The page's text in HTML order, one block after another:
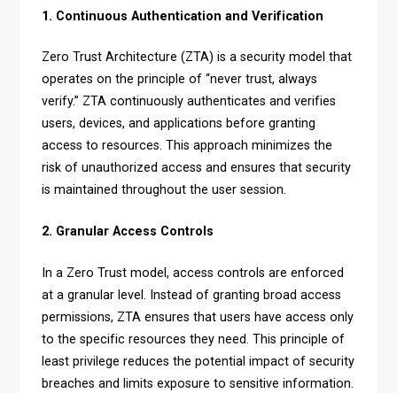
1. Continuous Authentication and Verification
Zero Trust Architecture (ZTA) is a security model that
operates on the principle of “never trust, always
verify.” ZTA continuously authenticates and verifies
users, devices, and applications before granting
access to resources. This approach minimizes the
risk of unauthorized access and ensures that security
is maintained throughout the user session.
2. Granular Access Controls
In a Zero Trust model, access controls are enforced
at a granular level. Instead of granting broad access
permissions, ZTA ensures that users have access only
to the specific resources they need. This principle of
least privilege reduces the potential impact of security
breaches and limits exposure to sensitive information.